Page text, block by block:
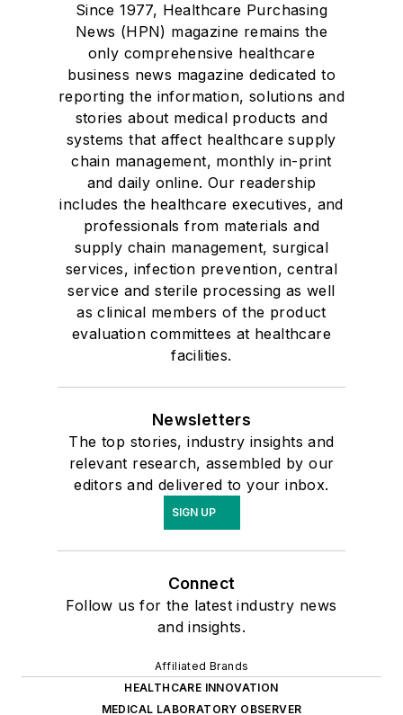
Since 1977, Healthcare Purchasing
News (HPN) magazine remains the
only comprehensive healthcare
business news magazine dedicated to
reporting the information, solutions and
stories about medical products and
systems that affect healthcare supply
chain management, monthly in-print
and daily online. Our readership
includes the healthcare executives, and
professionals from materials and
supply chain management, surgical
services, infection prevention, central
service and sterile processing as well
as clinical members of the product
evaluation committees at healthcare
facilities.
Newsletters
The top stories, industry insights and
relevant research, assembled by our
editors and delivered to your inbox.
SIGN UP
Connect
Follow us for the latest industry news
and insights.
Affiliated Brands
HEALTHCARE INNOVATION
MEDICAL LABORATORY OBSERVER